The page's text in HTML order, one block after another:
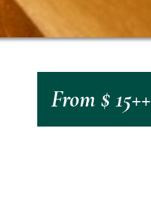
From $ 15++